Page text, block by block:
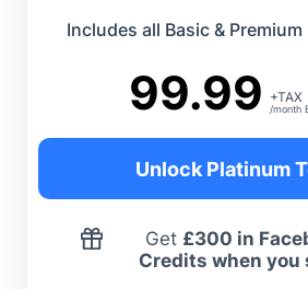
Includes all Basic & Premium
99.99 +TAX
/month
Unlock Platinum
Get £300 in
Credits when you